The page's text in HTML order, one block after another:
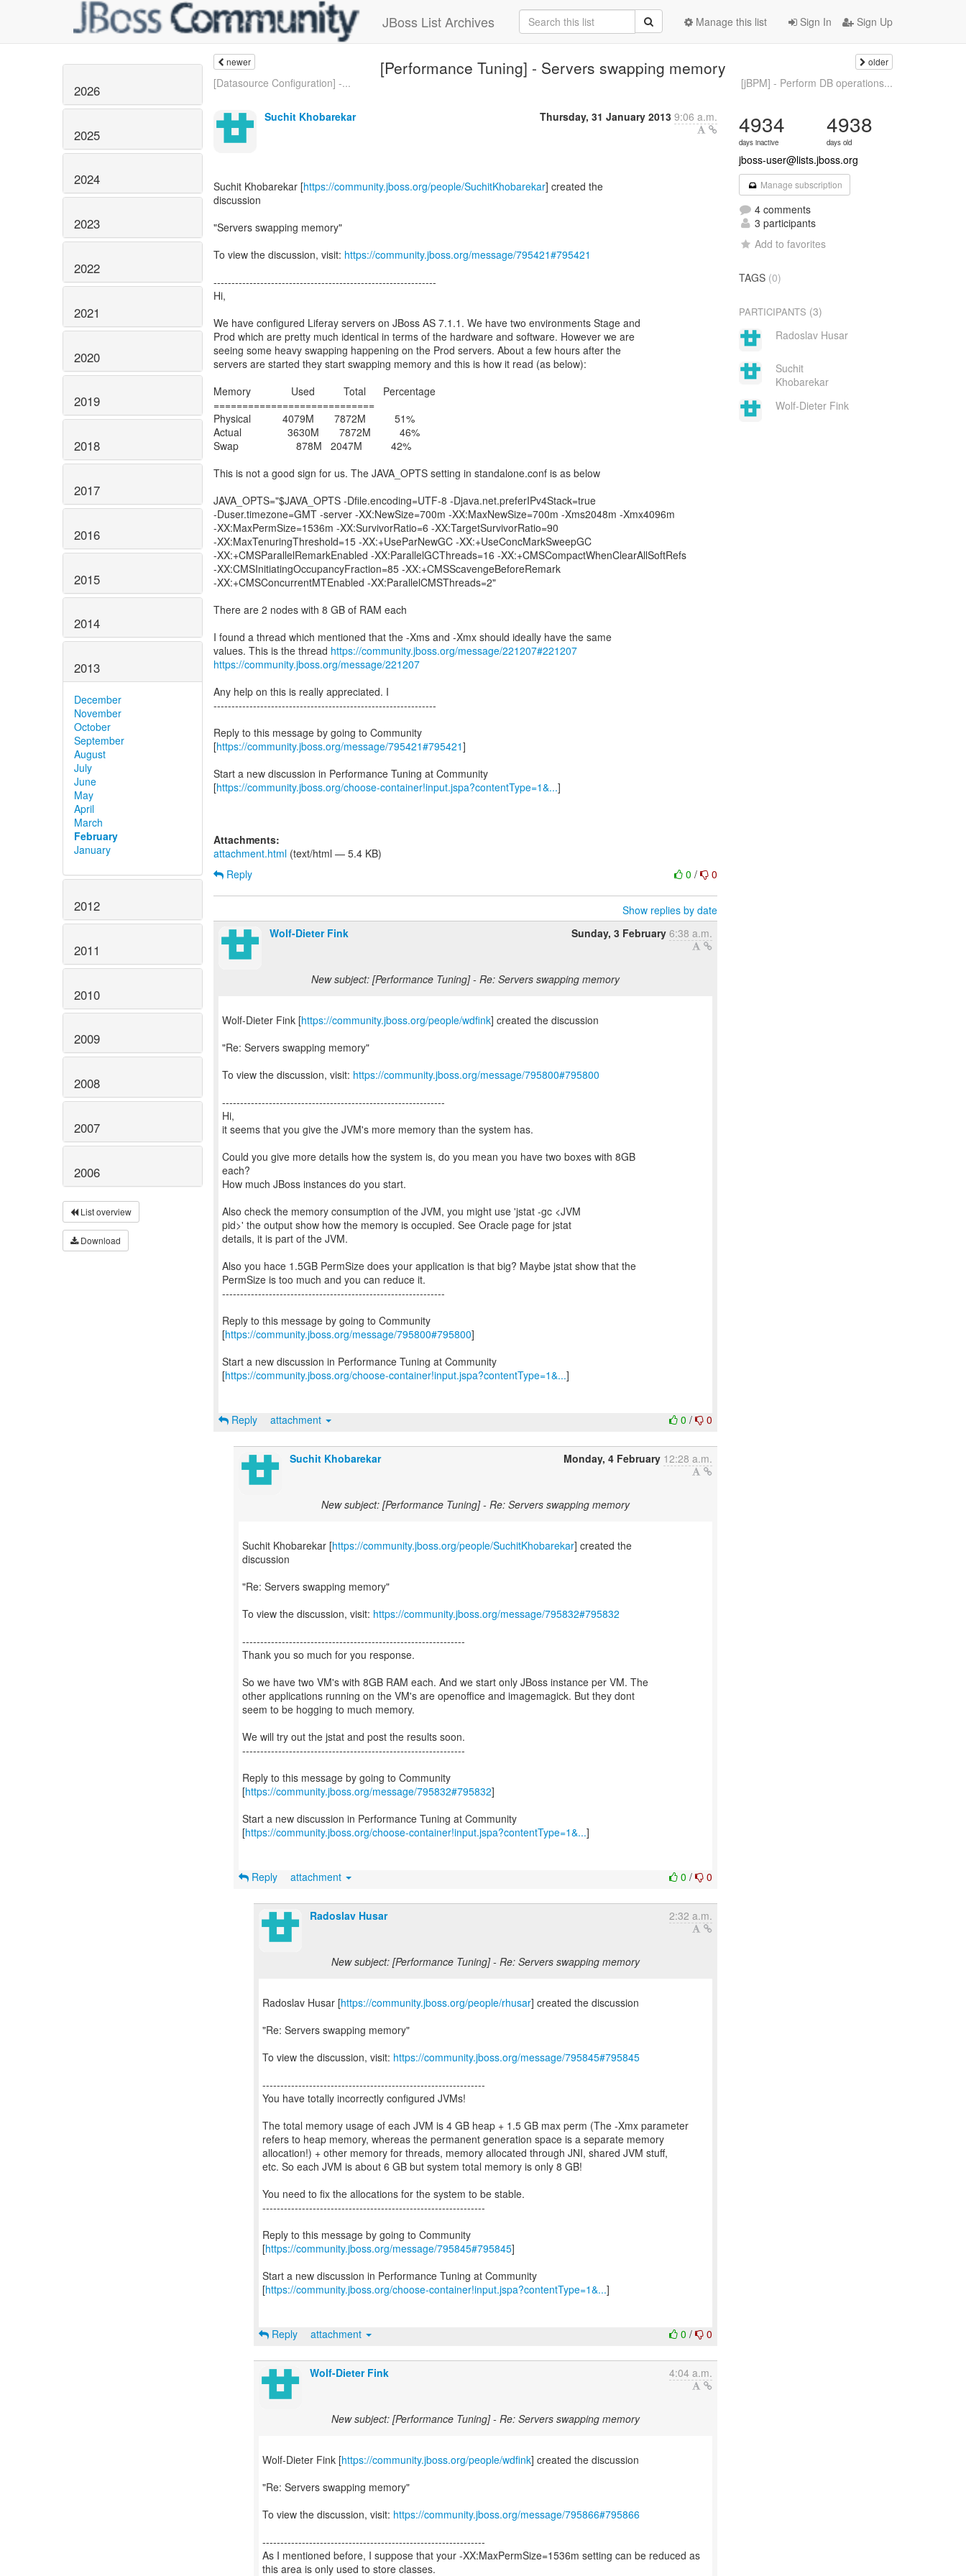
JBoss List Archives Sign In Sign Up
Manage this list
2026
2025
2024
2023
2022
2021
2020
2019
2018
2017
2016
2015
2014
2013
December
November
October
September
August
July
June
May
April
March
February
January
2012
2011
2010
2009
2008
2007
2006
List overview
Download
newer [Performance Tuning] - Servers swapping memory older
[Datasource Configuration] -... [jBPM] - Perform DB operations...
Suchit Khobarekar Thursday, 31 January 2013 9:06 a.m.
Suchit Khobarekar [https://community.jboss.org/people/SuchitKhobarekar] created the
discussion
"Servers swapping memory"
To view the discussion, visit: https://community.jboss.org/message/795421#795421
--------------------------------------------------------------
Hi,
We have configured Liferay servers on JBoss AS 7.1.1. We have two environments Stage and
Prod which are pretty much identical in terms of the hardware and software. However we are
seeing some heavy swapping happening on the Prod servers. About a few hours after the
servers are started they start swapping memory and this is how it read (as below):
Memory Used Total Percentage
============================
Physical 4079M 7872M 51%
Actual 3630M 7872M 46%
Swap 878M 2047M 42%
This is not a good sign for us. The JAVA_OPTS setting in standalone.conf is as below
JAVA_OPTS="$JAVA_OPTS -Dfile.encoding=UTF-8 -Djava.net.preferIPv4Stack=true
-Duser.timezone=GMT -server -XX:NewSize=700m -XX:MaxNewSize=700m -Xms2048m -Xmx4096m
-XX:MaxPermSize=1536m -XX:SurvivorRatio=6 -XX:TargetSurvivorRatio=90
-XX:MaxTenuringThreshold=15 -XX:+UseParNewGC -XX:+UseConcMarkSweepGC
-XX:+CMSParallelRemarkEnabled -XX:ParallelGCThreads=16 -XX:+CMSCompactWhenClearAllSoftRefs
-XX:CMSInitiatingOccupancyFraction=85 -XX:+CMSScavengeBeforeRemark
-XX:+CMSConcurrentMTEnabled -XX:ParallelCMSThreads=2"
There are 2 nodes with 8 GB of RAM each
I found a thread which mentioned that the -Xms and -Xmx should ideally have the same
values. This is the thread https://community.jboss.org/message/221207#221207
https://community.jboss.org/message/221207
Any help on this is really appreciated. I
--------------------------------------------------------------
Reply to this message by going to Community
[https://community.jboss.org/message/795421#795421]
Start a new discussion in Performance Tuning at Community
[https://community.jboss.org/choose-container!input.jspa?contentType=1&...]
Attachments:
attachment.html (text/html — 5.4 KB)
0/ 0
Reply
Show replies by date
Wolf-Dieter Fink
Sunday, 3 February 6:38 a.m.
New subject: [Performance Tuning] - Re: Servers swapping memory
Wolf-Dieter Fink [https://community.jboss.org/people/wdfink] created the discussion
"Re: Servers swapping memory"
To view the discussion, visit: https://community.jboss.org/message/795800#795800
--------------------------------------------------------------
Hi,
it seems that you give the JVM's more memory than the system has.
Could you give more details how the system is, do you mean you have two boxes with 8GB
each?
How much JBoss instances do you start.
Also check the memory consumption of the JVM, you might use 'jstat -gc <JVM
pid>' the output show how the memory is occupied. See Oracle page for jstat
details, it is part of the JVM.
Also you hace 1.5GB PermSize does your application is that big? Maybe jstat show that the
PermSize is too much and you can reduce it.
--------------------------------------------------------------
Reply to this message by going to Community
[https://community.jboss.org/message/795800#795800]
Start a new discussion in Performance Tuning at Community
[https://community.jboss.org/choose-container!input.jspa?contentType=1&...]
0/ 0
Reply attachment
Suchit Khobarekar Monday, 4 February 12:28 a.m.
New subject: [Performance Tuning] - Re: Servers swapping memory
Suchit Khobarekar [https://community.jboss.org/people/SuchitKhobarekar] created the
discussion
"Re: Servers swapping memory"
To view the discussion, visit: https://community.jboss.org/message/795832#795832
--------------------------------------------------------------
Thank you so much for you response.
So we have two VM's with 8GB RAM each. And we start only JBoss instance per VM. The
other applications running on the VM's are openoffice and imagemagick. But they dont
seem to be hogging to much memory.
We will try out the jstat and post the results soon.
--------------------------------------------------------------
Reply to this message by going to Community
[https://community.jboss.org/message/795832#795832]
Start a new discussion in Performance Tuning at Community
[https://community.jboss.org/choose-container!input.jspa?contentType=1&...]
0/ 0
Reply attachment
Radoslav Husar 2:32 a.m.
New subject: [Performance Tuning] - Re: Servers swapping memory
Radoslav Husar [https://community.jboss.org/people/rhusar] created the discussion
"Re: Servers swapping memory"
To view the discussion, visit: https://community.jboss.org/message/795845#795845
--------------------------------------------------------------
You have totally incorrectly configured JVMs!
The total memory usage of each JVM is 4 GB heap + 1.5 GB max perm (The -Xmx parameter
refers to heap memory, whereas the permanent generation space is a separate memory
allocation!) + other memory for threads, memory allocated through JNI, shared JVM stuff,
etc. So each JVM is about 6 GB but system total memory is only 8 GB!
You need to fix the allocations for the system to be stable.
--------------------------------------------------------------
Reply to this message by going to Community
[https://community.jboss.org/message/795845#795845]
Start a new discussion in Performance Tuning at Community
[https://community.jboss.org/choose-container!input.jspa?contentType=1&...]
0/ 0
Reply attachment
Wolf-Dieter Fink 4:04 a.m.
New subject: [Performance Tuning] - Re: Servers swapping memory
Wolf-Dieter Fink [https://community.jboss.org/people/wdfink] created the discussion
"Re: Servers swapping memory"
To view the discussion, visit: https://community.jboss.org/message/795866#795866
--------------------------------------------------------------
As I mentioned before, I suppose that your -XX:MaxPermSize=1536m setting can be reduced as
this area is only used to store classes.
4934
days inactive
4938
days old
jboss-user@lists.jboss.org
Manage subscription
4 comments
3 participants
Add to favorites
TAGS (0)
PARTICIPANTS (3)
Radoslav Husar
Suchit
Khobarekar
Wolf-Dieter Fink